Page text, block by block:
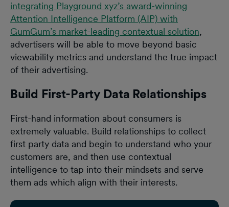
integrating Playground xyz’s award-winning
Attention Intelligence Platform (AIP) with
GumGum’s market-leading contextual solution,
advertisers will be able to move beyond basic
viewability metrics and understand the true impact
of their advertising.
Build First-Party Data Relationships
First-hand information about consumers is
extremely valuable. Build relationships to collect
first party data and begin to understand who your
customers are, and then use contextual
intelligence to tap into their mindsets and serve
them ads which align with their interests.